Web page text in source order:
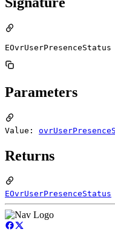
Parameters
Value:
Returns
EOvrUserPresenceStatus